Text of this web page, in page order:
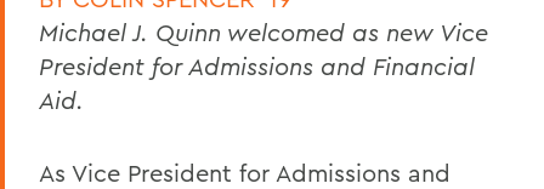
Michael J. Quinn welcomed as new Vice
President for Admissions and Financial
Aid.
As Vice President for Admissions and